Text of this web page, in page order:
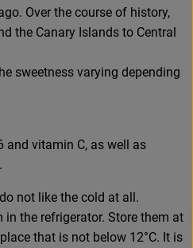
Over the course of history,
the Canary Islands to Central
sweetness varying depending
and vitamin C, as well as
not like the cold at all.
in the refrigerator. Store them at
that is not below 12°C. It is